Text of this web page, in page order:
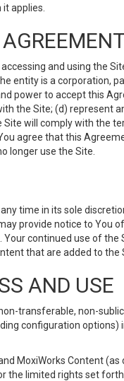
applies.
accessing and using the
entity is a corporation,
power to accept this
the Site; (d) represent
will comply with the
agree that this
longer use the Site.
time in its sole
provide notice to You
continued use of
that are added to the
AND USE
transferable, non-
configuration
MoxiWorks Content
the limited rights set